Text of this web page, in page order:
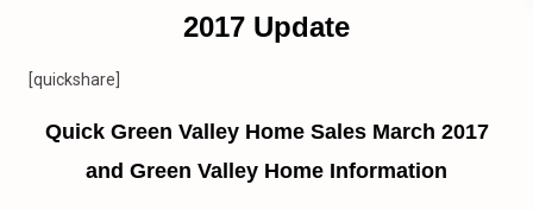
2017 Update
[quickshare]
Quick Green Valley Home Sales March 2017
and Green Valley Home Information